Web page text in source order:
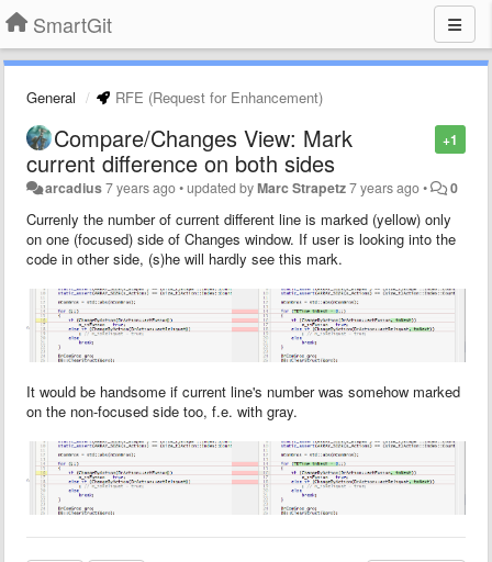
SmartGit
General RFE (Request for Enhancement)
+1
Compare/Changes View: Mark
current difference on both sides
arcadius7 years ago•updated byMarc Strapetz7 years ago• 0
Currenly the number of current different line is marked (yellow) only
on one (focused) side of Changes window. If user is looking into the
code in other side, (s)he will hardly see this mark.
It would be handsome if current line's number was somehow marked
on the non-focused side too, f.e. with gray.